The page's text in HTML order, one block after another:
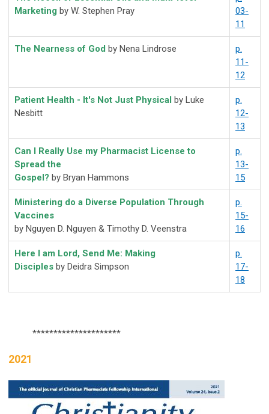
Marketing by W. Stephen Pray
03-
11
The Nearness of God by Nena Lindrose
p.
11-
12
Patient Health - It's Not Just Physical by Luke
Nesbitt
p.
12-
13
Can I Really Use my Pharmacist License to
Spread the
Gospel? by Bryan Hammons
p.
13-
15
Ministering do a Diverse Population Through
Vaccines
by Nguyen D. Nguyen & Timothy D. Veenstra
p.
15-
16
Here I am Lord, Send Me: Making
Disciples by Deidra Simpson
p.
17-
18
*********************
2021